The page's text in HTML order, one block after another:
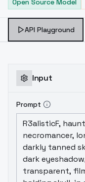
Open Source Model
API Playground
Input
Prompt